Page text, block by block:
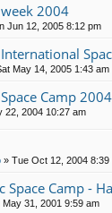
2004
Jun 12, 2005 8:12 pm
May 14, 2005 1:43 am
Camp 2004
22, 2004 10:27 am
» Tue Oct 12, 2004 8:39
Space Camp -
May 31, 2001 9:59 am